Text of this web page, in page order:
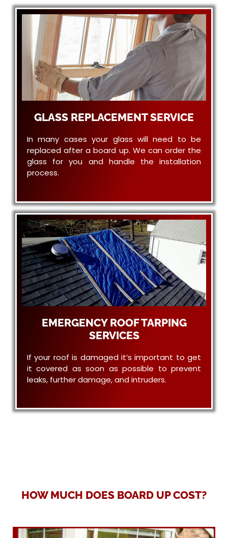
GLASS REPLACEMENT SERVICE
In many cases your glass will need to be
replaced after a board up. We can order the
glass for you and handle the installation
process.
EMERGENCY ROOF TARPING
SERVICES
If your roof is damaged it’s important to get
it covered as soon as possible to prevent
leaks, further damage, and intruders.
HOW MUCH DOES BOARD UP COST?